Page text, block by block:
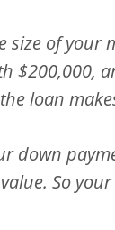
size of
$200,000,
loan
down
So your